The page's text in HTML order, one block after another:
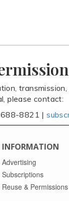
please contact:
688-8821 |
INFORMATION
Advertising
Subscriptions
Reuse & Permissions